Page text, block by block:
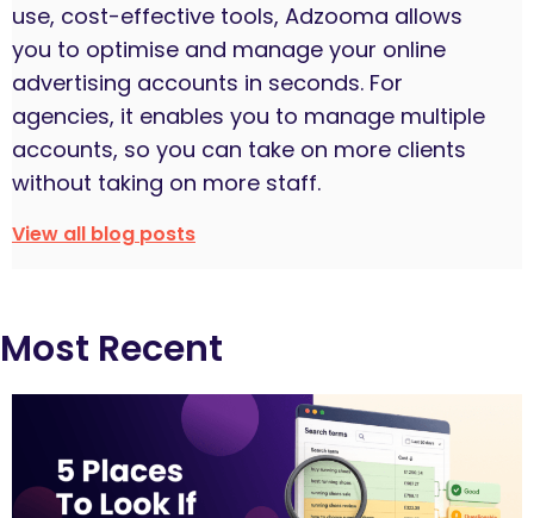
use, cost-effective tools, Adzooma allows
you to optimise and manage your online
advertising accounts in seconds. For
agencies, it enables you to manage multiple
accounts, so you can take on more clients
without taking on more staff.
View all blog posts
Most Recent